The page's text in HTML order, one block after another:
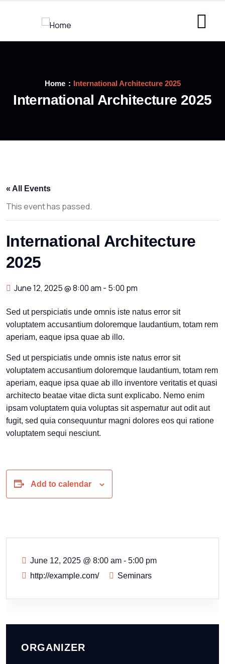
Home International Architecture 2025
International Architecture 2025
« All Events
This event has passed.
International Architecture
2025
June 12, 2025 @ 8:00 am - 5:00 pm
Sed ut perspiciatis unde omnis iste natus error sit
voluptatem accusantium doloremque laudantium, totam rem
aperiam, eaque ipsa quae ab illo.
Sed ut perspiciatis unde omnis iste natus error sit
voluptatem accusantium doloremque laudantium, totam rem
aperiam, eaque ipsa quae ab illo inventore veritatis et quasi
architecto beatae vitae dicta sunt explicabo. Nemo enim
ipsam voluptatem quia voluptas sit aspernatur aut odit aut
fugit, sed quia consequuntur magni dolores eos qui ratione
voluptatem sequi nesciunt.
Add to calendar
June 12, 2025 @ 8:00 am - 5:00 pm
http://example.com/
Seminars
ORGANIZER